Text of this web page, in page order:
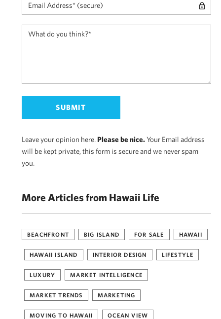
Leave your opinion here. Please be nice.Your Email address
will be kept private, this form is secure and we never spam
you.
More Articles from Hawaii Life
BEACHFRONT BIG ISLAND FOR SALE HAWAII
HAWAII ISLAND INTERIOR DESIGN LIFESTYLE
LUXURY MARKET INTELLIGENCE
MARKET TRENDS MARKETING
MOVING TO HAWAII OCEAN VIEW